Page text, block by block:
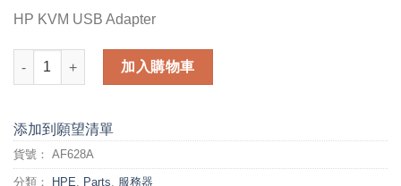
HP KVM USB Adapter
HP KVM USB Adapter (AF628A) 數量
加入購物車
添加到願望清單
貨號： AF628A
分類： HPE, Parts, 服務器